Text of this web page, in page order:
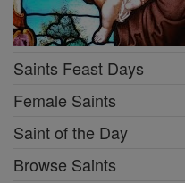
Saints Feast Days
Female Saints
Saint of the Day
Browse Saints